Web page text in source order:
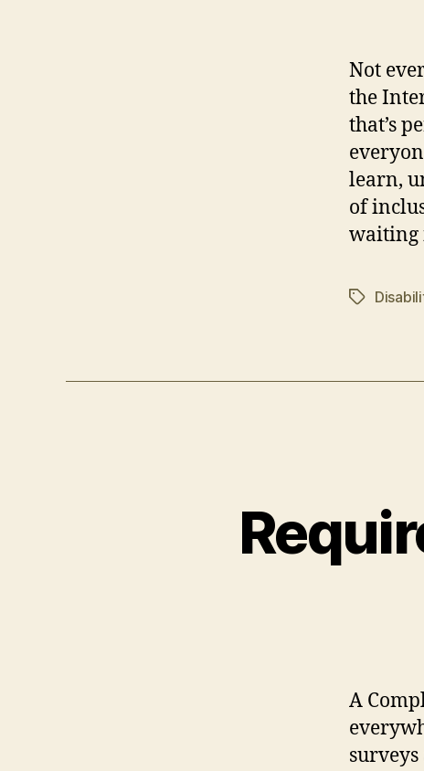
Not
the
that’s
learn,
of
Tags
A